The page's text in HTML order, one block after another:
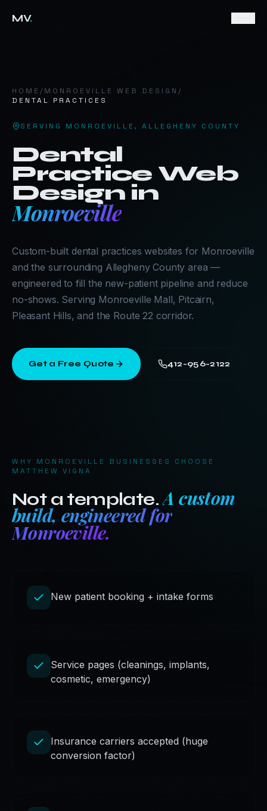
MV.
HOME / MONROEVILLE WEB DESIGN /
DENTAL PRACTICES
SERVING MONROEVILLE , ALLEGHENY COUNTY
Dental
Practice Web
Design in
Monroeville
Custom-built dental practices websites for Monroeville
and the surrounding Allegheny County area —
engineered to fill the new-patient pipeline and reduce
no-shows. Serving Monroeville Mall, Pitcairn,
Pleasant Hills, and the Route 22 corridor.
Get a Free Quote 412-956-2122
WHY MONROEVILLE
BUSINESSES CHOOSE
MATTHEW VIGNA
Not a template.A custom
build, engineered for
Monroeville.
New patient booking + intake forms
Service pages (cleanings, implants,
cosmetic, emergency)
Insurance carriers accepted (huge
conversion factor)